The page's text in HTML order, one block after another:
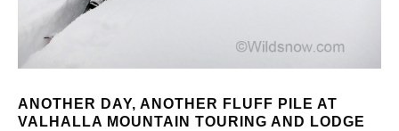
ANOTHER DAY, ANOTHER FLUFF PILE AT
VALHALLA MOUNTAIN TOURING AND LODGE